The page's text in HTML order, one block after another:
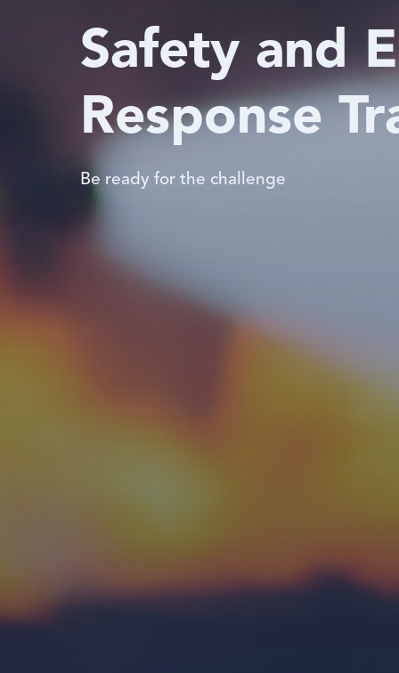
Safety and
Response
Be ready for the challenge